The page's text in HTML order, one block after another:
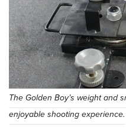
The Golden Boy’s weight and
enjoyable shooting experience.